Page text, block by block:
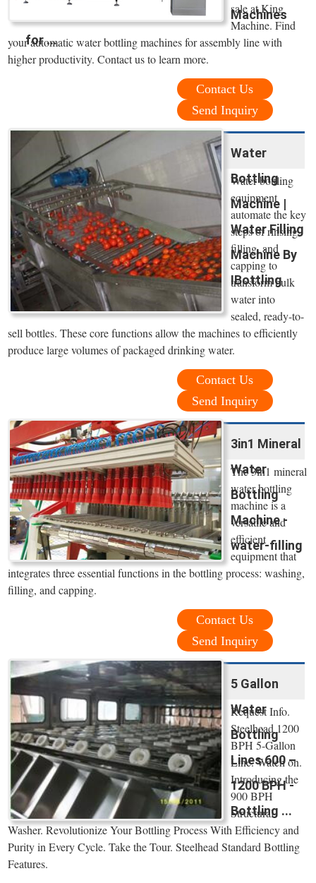
Machines
for ...
sale at King
Machine. Find
your automatic water bottling machines for assembly line with
higher productivity. Contact us to learn more.
Contact Us
Send Inquiry
Water
Bottling
Machine |
Water Filling
Machine By
IBottling
Water bottling
equipment
automate the key
steps of rinsing,
filling, and
capping to
transform bulk
water into
sealed, ready-to-
sell bottles. These core functions allow the machines to efficiently
produce large volumes of packaged drinking water.
Contact Us
Send Inquiry
3in1 Mineral
Water
Bottling
Machine -
water-filling
The 3in1 mineral
water bottling
machine is a
versatile and
efficient
equipment that
integrates three essential functions in the bottling process: washing,
filling, and capping.
Contact Us
Send Inquiry
5 Gallon
Water
Bottling
Lines 600 –
1200 BPH -
Bottling ...
Request Info.
Steelhead 1200
BPH 5-Gallon
Line. Watch on.
Introducing the
900 BPH
Structural
Washer. Revolutionize Your Bottling Process With Efficiency and
Purity in Every Cycle. Take the Tour. Steelhead Standard Bottling
Features.